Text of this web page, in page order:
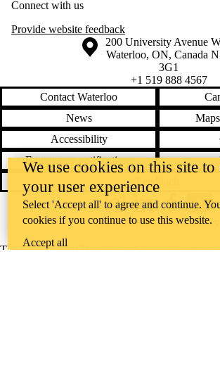
Connect with us
Provide website feedback
Information about the University of Waterloo
Campus map
200 University Avenue
Waterloo, ON, Canada
3G1
+1 519 888 4567
Contact Waterloo
News
Accessibility
Emergency notifications
The University of Waterloo acknowledges that
InstagramLinkedInFacebook
@uwaterloo social directory
We use cookies on this site to
your user experience
Select 'Accept all' to agree and continue.
cookies if you continue to use this website.
Accept all